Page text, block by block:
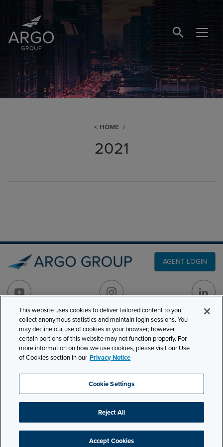
SEARCH
HOME
2021
AGENT LOGIN
501 7th Avenue, 7th
Floor
New York, NY 10018
Phone:210-321-8400
contactus@argogroupus.com
PRODUCT LINES
CLAIMS
CAREERS
NEWS & INSIGHTS
ABOUT
Site Map Privacy
Cookie Settings
Terms and Conditions
This website uses cookies to deliver tailored content to you,
collect anonymous statistics and maintain login sessions. You
may decline our use of cookies in your browser; however,
certain portions of this website may not function properly. For
more information on how we use cookies, please visit our Use
of Cookies section in our Privacy Notice
Cookie Settings
Reject All
Accept Cookies